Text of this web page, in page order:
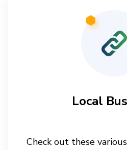
Local
Check out these